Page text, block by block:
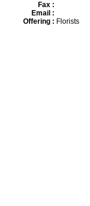
Fax :
Email :
Offering : Florists